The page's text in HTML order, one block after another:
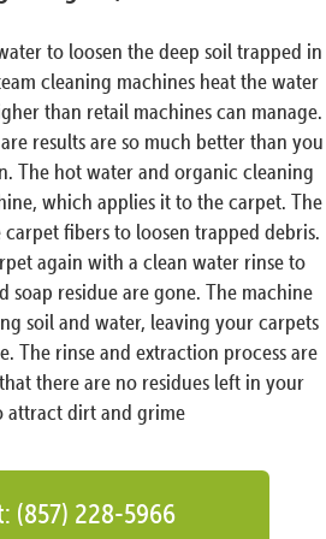
to loosen the deep soil trapped in
cleaning machines heat the water
than retail machines can manage.
results are so much better than you
The hot water and organic cleaning
which applies it to the carpet. The
fibers to loosen trapped debris.
again with a clean water rinse to
soap residue are gone. The machine
soil and water, leaving your carpets
The rinse and extraction process are
there are no residues left in your
attract dirt and grime
(857) 228-5966